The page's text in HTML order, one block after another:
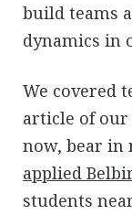
build teams
dynamics in
We covered
article of our
now, bear in
applied
students